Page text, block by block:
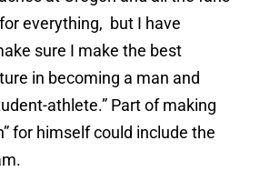
everything, but I have
sure I make the best
in becoming a man and
athlete.” Part of making
for himself could include the